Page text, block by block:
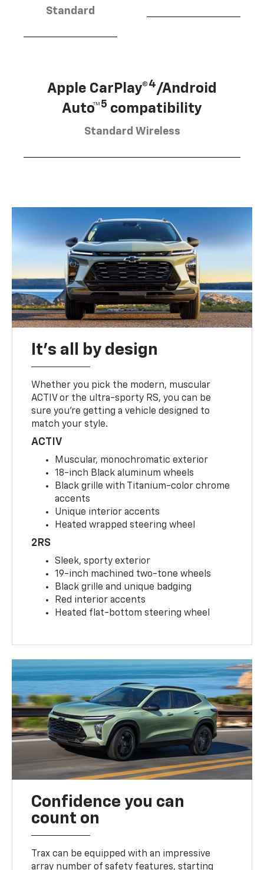
Standard
Apple CarPlay®4/Android
Auto™5 compatibility
Standard Wireless
It's all by design
Whether you pick the modern, muscular
ACTIV or the ultra-sporty RS, you can be
sure you’re getting a vehicle designed to
match your style.
ACTIV
Muscular, monochromatic exterior
18-inch Black aluminum wheels
Black grille with Titanium-color chrome
accents
Unique interior accents
Heated wrapped steering wheel
2RS
Sleek, sporty exterior
19-inch machined two-tone wheels
Black grille and unique badging
Red interior accents
Heated flat-bottom steering wheel
Confidence you can
count on
Trax can be equipped with an impressive
array number of safety features, starting